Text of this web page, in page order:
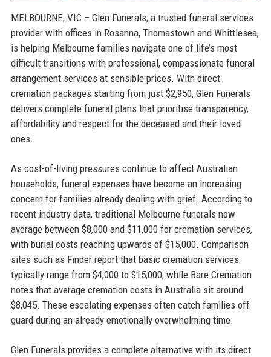
MELBOURNE, VIC – Glen Funerals, a trusted funeral services
provider with offices in Rosanna, Thomastown and Whittlesea,
is helping Melbourne families navigate one of life’s most
difficult transitions with professional, compassionate funeral
arrangement services at sensible prices. With direct
cremation packages starting from just $2,950, Glen Funerals
delivers complete funeral plans that prioritise transparency,
affordability and respect for the deceased and their loved
ones.
As cost-of-living pressures continue to affect Australian
households, funeral expenses have become an increasing
concern for families already dealing with grief. According to
recent industry data, traditional Melbourne funerals now
average between $8,000 and $11,000 for cremation services,
with burial costs reaching upwards of $15,000. Comparison
sites such as Finder report that basic cremation services
typically range from $4,000 to $15,000, while Bare Cremation
notes that average cremation costs in Australia sit around
$8,045. These escalating expenses often catch families off
guard during an already emotionally overwhelming time.
Glen Funerals provides a complete alternative with its direct